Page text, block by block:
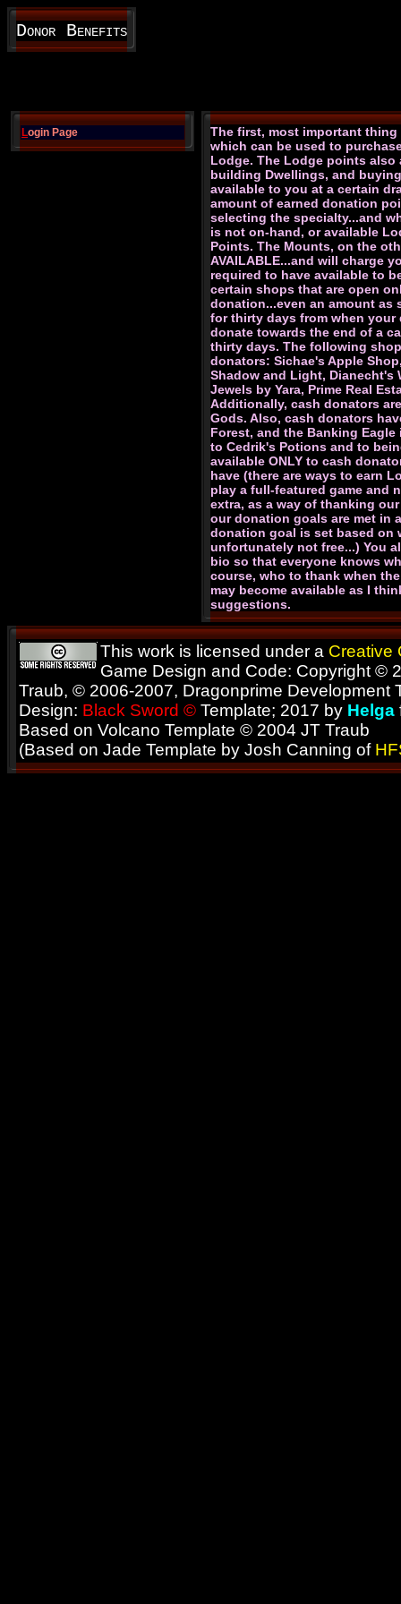
Donor Benefits
Login Page
The first, most important
which can be used to
Lodge. The Lodge points
building Dwellings, and
available to you at a certain
amount of earned donation
selecting the specialty...and
is not on-hand, or available
Points. The Mounts, on the
AVAILABLE...and will charge
required to have available to
certain shops that are open
donation...even an amount as
for thirty days from when
donate towards the end of a
thirty days. The following
donators: Sichae's Apple
Shadow and Light, Dianecht's
Jewels by Yara, Prime Real
Additionally, cash donators
Gods. Also, cash donators
Forest, and the Banking
to Cedrik's Potions and to
available ONLY to cash
have (there are ways to earn
play a full-featured game and
extra, as a way of thanking
our donation goals are met in
donation goal is set based
unfortunately not free...) You
bio so that everyone knows
course, who to thank when
may become available as I
suggestions.
This work is licensed under a Creative
Game Design and Code: Copyright ©
Traub, © 2006-2007, Dragonprime Development
Design: Black Sword © Template; 2017 by Helga
Based on Volcano Template © 2004 JT Traub
(Based on Jade Template by Josh Canning of